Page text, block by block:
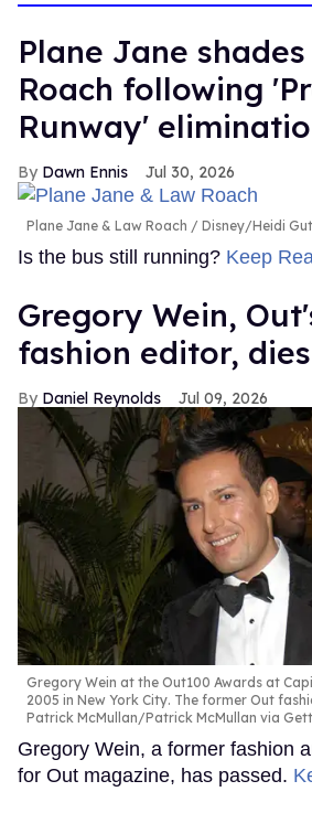
Plane Jane
Roach following
Runway'
Dawn Ennis Jul 30, 2026
Plane Jane & Law Roach Disney/Heidi
Is the bus still running? Keep
Gregory Wein,
fashion editor,
Daniel Reynolds Jul 09, 2026
Gregory Wein at the Out100 Awards at
2005 in New York City. The former Out
Patrick McMullan/Patrick McMullan via
Gregory Wein, a former fashion
for Out magazine, has passed.